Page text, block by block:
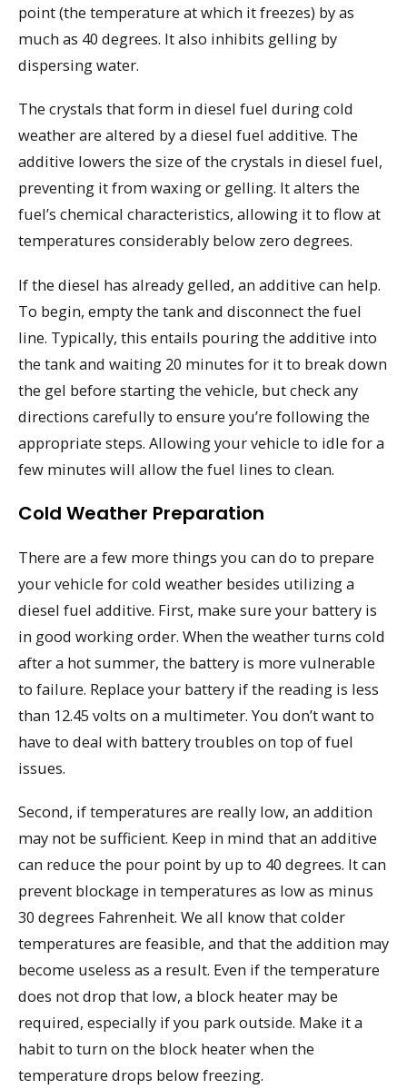
point (the temperature at which it freezes) by as
much as 40 degrees. It also inhibits gelling by
dispersing water.
The crystals that form in diesel fuel during cold
weather are altered by a diesel fuel additive. The
additive lowers the size of the crystals in diesel fuel,
preventing it from waxing or gelling. It alters the
fuel’s chemical characteristics, allowing it to flow at
temperatures considerably below zero degrees.
If the diesel has already gelled, an additive can help.
To begin, empty the tank and disconnect the fuel
line. Typically, this entails pouring the additive into
the tank and waiting 20 minutes for it to break down
the gel before starting the vehicle, but check any
directions carefully to ensure you’re following the
appropriate steps. Allowing your vehicle to idle for a
few minutes will allow the fuel lines to clean.
Cold Weather Preparation
There are a few more things you can do to prepare
your vehicle for cold weather besides utilizing a
diesel fuel additive. First, make sure your battery is
in good working order. When the weather turns cold
after a hot summer, the battery is more vulnerable
to failure. Replace your battery if the reading is less
than 12.45 volts on a multimeter. You don’t want to
have to deal with battery troubles on top of fuel
issues.
Second, if temperatures are really low, an addition
may not be sufficient. Keep in mind that an additive
can reduce the pour point by up to 40 degrees. It can
prevent blockage in temperatures as low as minus
30 degrees Fahrenheit. We all know that colder
temperatures are feasible, and that the addition may
become useless as a result. Even if the temperature
does not drop that low, a block heater may be
required, especially if you park outside. Make it a
habit to turn on the block heater when the
temperature drops below freezing.